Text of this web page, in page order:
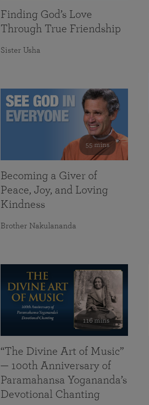
Finding God’s Love
Through True Friendship
Sister Usha
55 mins
Becoming a Giver of
Peace, Joy, and Loving
Kindness
Brother Nakulananda
116 mins
“The Divine Art of Music”
— 100th Anniversary of
Paramahansa Yogananda’s
Devotional Chanting